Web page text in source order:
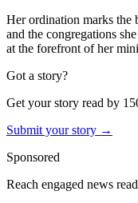
Her ordination marks the
and the congregations
at the forefront of her
Got a story?
Get your story read by
Submit your story →
Sponsored
Reach engaged news